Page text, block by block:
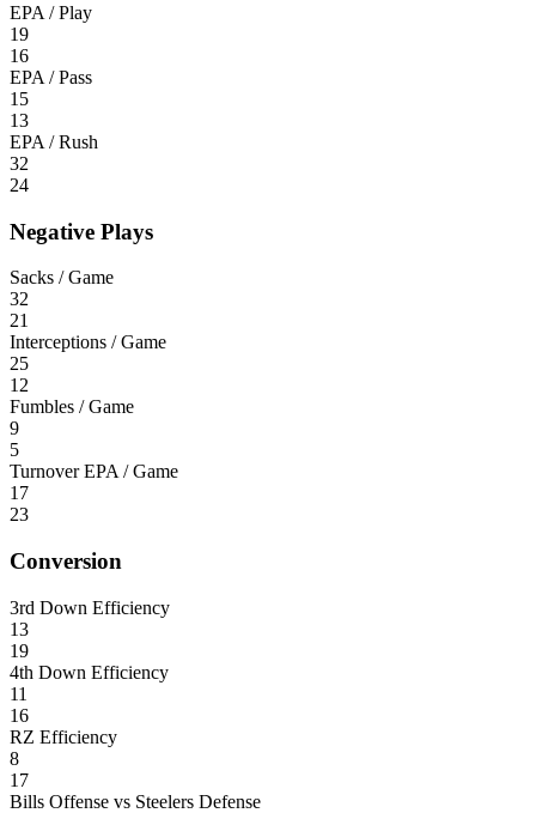
EPA / Play
19
16
EPA / Pass
15
13
EPA / Rush
32
24
Negative Plays
Sacks / Game
32
21
Interceptions / Game
25
12
Fumbles / Game
9
5
Turnover EPA / Game
17
23
Conversion
3rd Down Efficiency
13
19
4th Down Efficiency
11
16
RZ Efficiency
8
17
Bills Offense vs Steelers Defense